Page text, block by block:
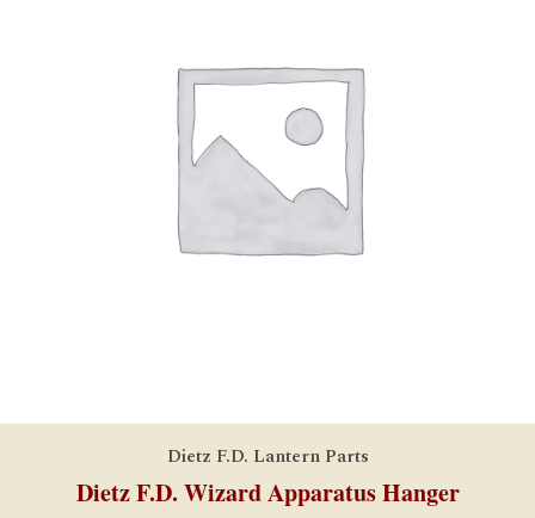
Dietz F.D. Lantern Parts
Dietz F.D. Wizard Apparatus Hanger